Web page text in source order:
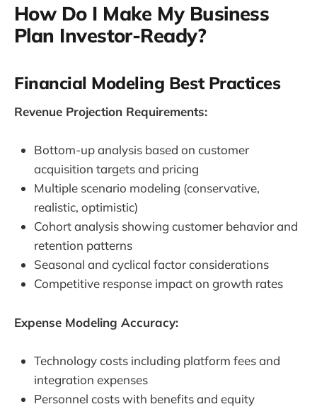
How Do I Make My Business
Plan Investor-Ready?
Financial Modeling Best Practices
Revenue Projection Requirements:
Bottom-up analysis based on customer
acquisition targets and pricing
Multiple scenario modeling (conservative,
realistic, optimistic)
Cohort analysis showing customer behavior and
retention patterns
Seasonal and cyclical factor considerations
Competitive response impact on growth rates
Expense Modeling Accuracy:
Technology costs including platform fees and
integration expenses
Personnel costs with benefits and equity